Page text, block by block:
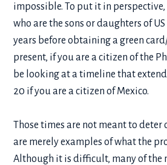
impossible. To put it in
who are the sons or daughters of
years before obtaining a green
present, if you are a citizen of the
be looking at a timeline that
20 if you are a citizen of Mexico.
Those times are not meant to deter
are merely examples of what the
Although it is difficult, many of the